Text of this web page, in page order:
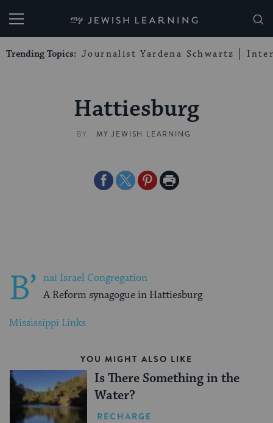
My Jewish Learning
Trending Topics: Journalist Yardena Schwartz
Hattiesburg
BY MY JEWISH LEARNING
ShareShareSharePrint
B’ nai Israel Congregation
A Reform synagogue in Hattiesburg
Mississippi Links
YOU MIGHT ALSO LIKE
Is There Something in the
Water?
RECHARGE